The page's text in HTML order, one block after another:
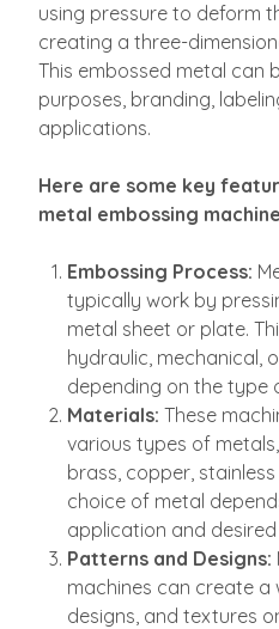
using pressure to deform
creating a three-
This embossed metal can
purposes, branding,
applications.
Here are some key
metal embossing
Embossing Process:
typically work by
metal sheet or plate.
hydraulic, mechanical,
depending on the type
Materials: These
various types of
brass, copper,
choice of metal
application and
Patterns and Designs:
machines can create
designs, and textures